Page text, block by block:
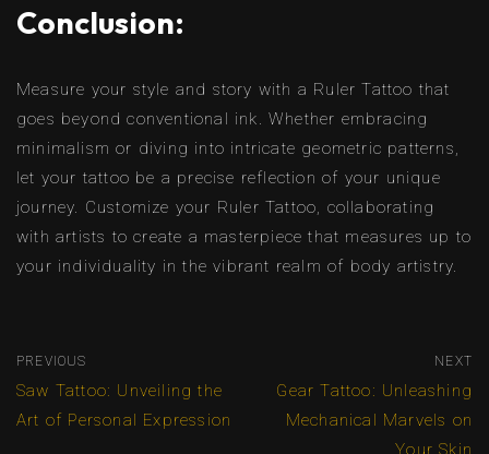
Conclusion:
Measure your style and story with a Ruler Tattoo that
goes beyond conventional ink. Whether embracing
minimalism or diving into intricate geometric patterns,
let your tattoo be a precise reflection of your unique
journey. Customize your Ruler Tattoo, collaborating
with artists to create a masterpiece that measures up to
your individuality in the vibrant realm of body artistry.
PREVIOUS
Saw Tattoo: Unveiling the
Art of Personal Expression
NEXT
Gear Tattoo: Unleashing
Mechanical Marvels on
Your Skin